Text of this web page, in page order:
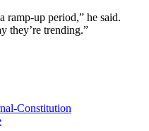
ramp-up period,” he said.
they’re trending.”
Constitution